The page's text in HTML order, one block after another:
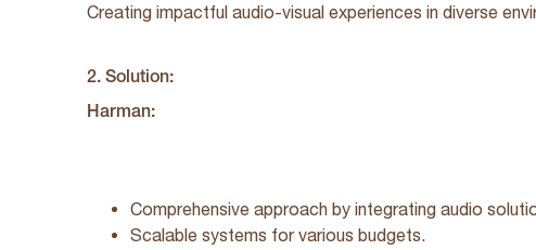
Creating impactful audio-visual experiences in diverse
2. Solution:
Harman:
Comprehensive approach by integrating audio
Scalable systems for various budgets.